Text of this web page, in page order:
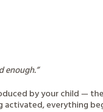
enough.”
by your child —
activated, everything